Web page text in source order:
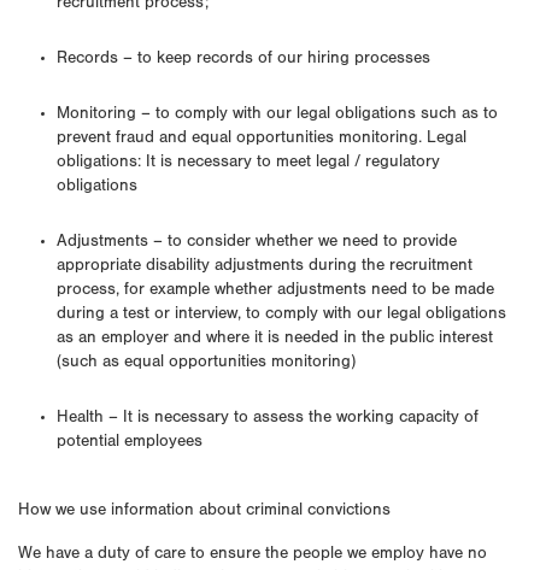
recruitment process;
Records – to keep records of our hiring processes
Monitoring – to comply with our legal obligations such as to
prevent fraud and equal opportunities monitoring. Legal
obligations: It is necessary to meet legal / regulatory
obligations
Adjustments – to consider whether we need to provide
appropriate disability adjustments during the recruitment
process, for example whether adjustments need to be made
during a test or interview, to comply with our legal obligations
as an employer and where it is needed in the public interest
(such as equal opportunities monitoring)
Health – It is necessary to assess the working capacity of
potential employees
How we use information about criminal convictions
We have a duty of care to ensure the people we employ have no